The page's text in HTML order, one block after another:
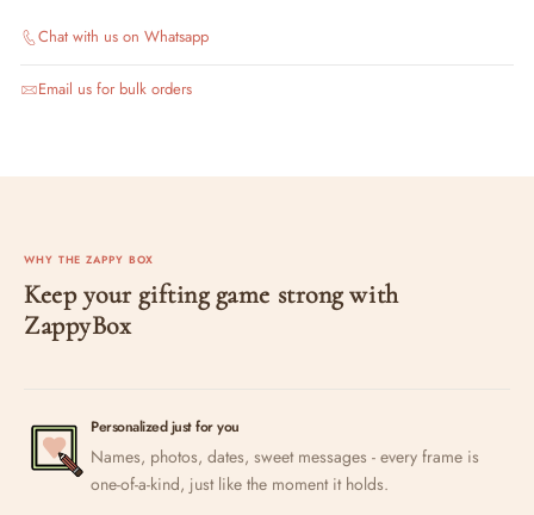
Chat with us on Whatsapp
Email us for bulk orders
WHY THE ZAPPY BOX
Keep your gifting game strong with
ZappyBox
Personalized just for you
Names, photos, dates, sweet messages - every frame is
one-of-a-kind, just like the moment it holds.